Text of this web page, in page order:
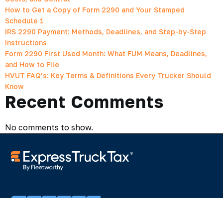
How to Get a Copy of Form 2290 and Your Stamped
Schedule 1
IRS 2290 Payment: Methods, Deadlines, and Step-by-Step
Instructions
Form 2290 First Used Month: What FUM Means, Deadlines,
and How to File
HVUT FAQ’s: Key Terms & Definitions Every Trucker Should
Know
Recent Comments
No comments to show.